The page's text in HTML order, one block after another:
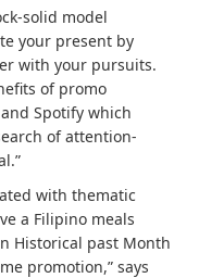
solid model
your present by
with your pursuits.
of promo
Spotify which
of attention-
with thematic
a Filipino meals
Historical past Month
promotion,” says